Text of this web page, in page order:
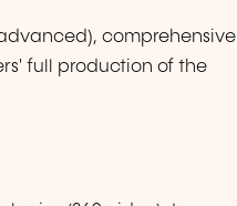
comprehensive
full production of the